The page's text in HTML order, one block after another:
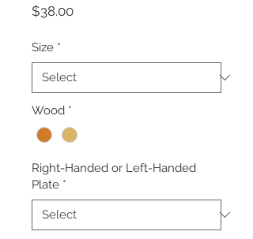
$38.00Price
Size *
Wood *
Right-Handed or Left-Handed
Plate *